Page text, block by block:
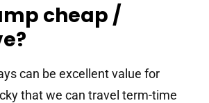
cheap /
can be excellent value for
that we can travel term-time